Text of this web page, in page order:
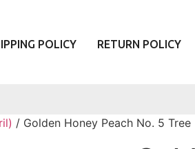
POLICY RETURN POLICY
/ Golden Honey Peach No. 5 Tree